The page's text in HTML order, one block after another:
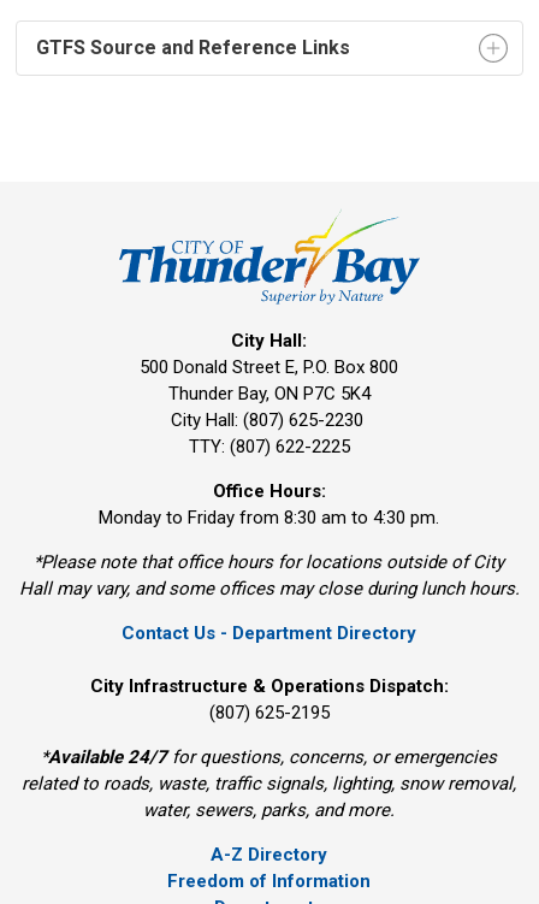
GTFS Source and Reference Links
City Hall:
500 Donald Street E, P.O. Box 800
Thunder Bay, ON P7C 5K4
City Hall: (807) 625-2230
TTY: (807) 622-2225
Office Hours:
Monday to Friday from 8:30 am to 4:30 pm.
*Please note that office hours for locations outside of City
Hall may vary, and some offices may close during lunch hours.
Contact Us - Department Directory
City Infrastructure & Operations Dispatch:
(807) 625-2195
*Available 24/7for questions, concerns, or emergencies
related to roads, waste, traffic signals, lighting, snow removal,
water, sewers, parks, and more.
A-Z Directory
Freedom of Information